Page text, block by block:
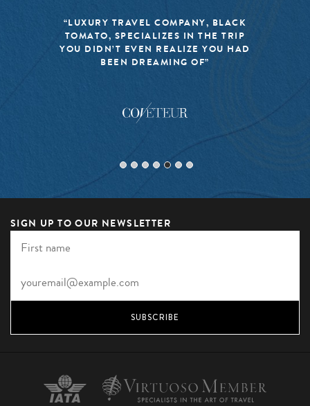
“LUXURY TRAVEL COMPANY, BLACK
TOMATO, SPECIALIZES IN THE TRIP
YOU DIDN’T EVEN REALIZE YOU HAD
BEEN DREAMING OF”
SIGN UP TO OUR NEWSLETTER
SUBSCRIBE